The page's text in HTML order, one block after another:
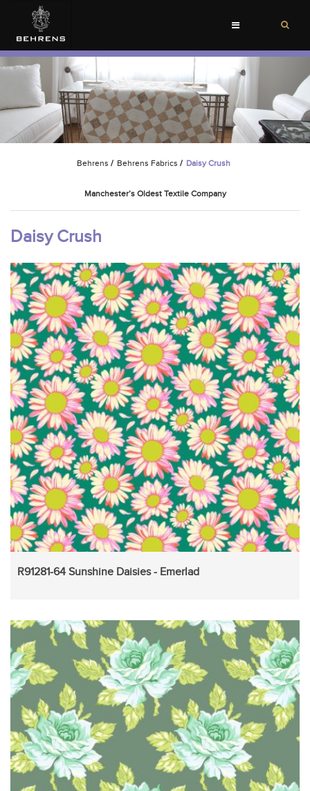
Toggle
Behrens / Behrens Fabrics / Daisy Crush
Manchester’s Oldest Textile Company
Daisy Crush
R91281-64 Sunshine Daisies - Emerlad